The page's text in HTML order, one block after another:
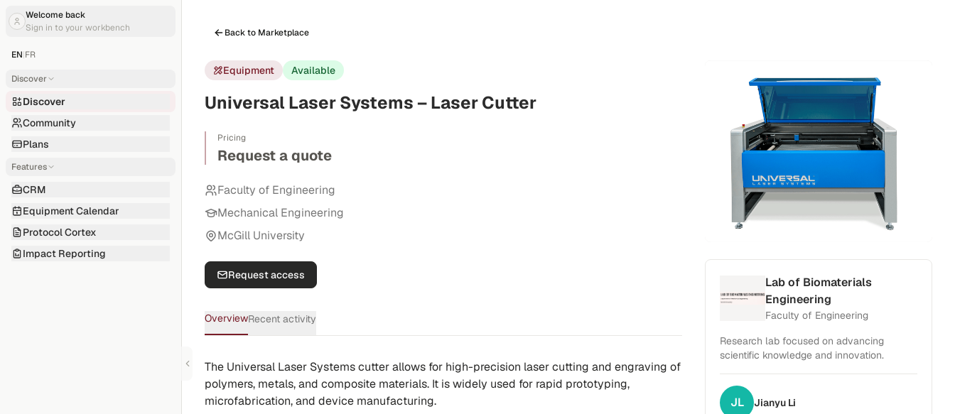
Welcome back
Sign in to your workbench
EN|FR
Discover
Discover
Community
Plans
Features
CRM
Equipment Calendar
Protocol Cortex
Impact Reporting
Back to Marketplace
Equipment Available
Universal Laser Systems – Laser Cutter
Pricing
Request a quote
Faculty of Engineering
Mechanical Engineering
McGill University
Request access
OverviewRecent activity
The Universal Laser Systems cutter allows for high-precision laser cutting and engraving of
polymers, metals, and composite materials. It is widely used for rapid prototyping,
microfabrication, and device manufacturing.
Lab of Biomaterials
Engineering
Faculty of Engineering
Research lab focused on advancing
scientific knowledge and innovation.
JL Jianyu Li